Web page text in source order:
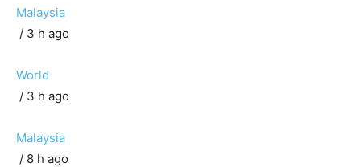
Malaysia
/ 3 h ago
World
/ 3 h ago
Malaysia
/ 8 h ago